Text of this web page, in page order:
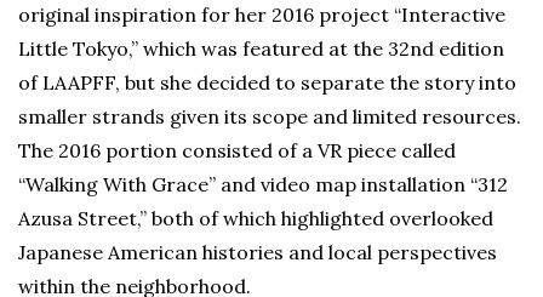
original inspiration for her 2016 project “Interactive
Little Tokyo,” which was featured at the 32nd edition
of LAAPFF, but she decided to separate the story into
smaller strands given its scope and limited resources.
The 2016 portion consisted of a VR piece called
“Walking With Grace” and video map installation “312
Azusa Street,” both of which highlighted overlooked
Japanese American histories and local perspectives
within the neighborhood.